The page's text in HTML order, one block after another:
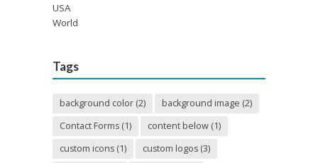
USA
World
Tags
background color (2) background image (2)
Contact Forms (1) content below (1)
custom icons (1) custom logos (3)